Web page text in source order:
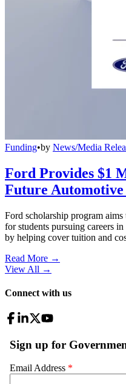
Funding•by News/Media
Ford Provides $1
Future Automotive
Ford scholarship program
for students pursuing careers
by helping cover tuition and
Read More →
View All →
Connect with us